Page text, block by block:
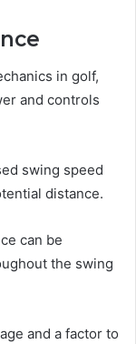
in golf,
and controls
swing speed
distance.
can be
the swing
and a factor to